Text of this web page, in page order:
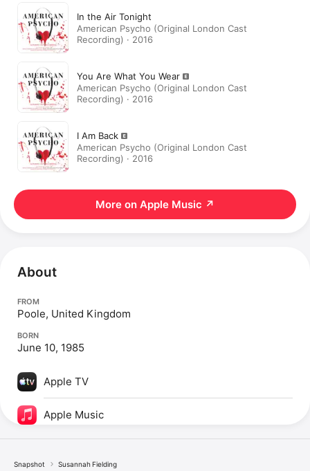
In the Air Tonight
American Psycho (Original London Cast
Recording) · 2016
You Are What You Wear
American Psycho (Original London Cast
Recording) · 2016
I Am Back
American Psycho (Original London Cast
Recording) · 2016
More on Apple Music ↗
About
FROM
Poole, United Kingdom
BORN
June 10, 1985
Apple TV
Apple Music
Snapshot Susannah Fielding